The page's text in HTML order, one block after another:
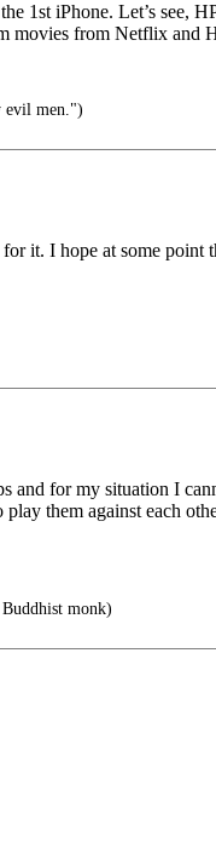
1st iPhone. Let’s see,
movies from Netflix
evil men.")
it. I hope at some point
and for my situation I
them against each
monk)